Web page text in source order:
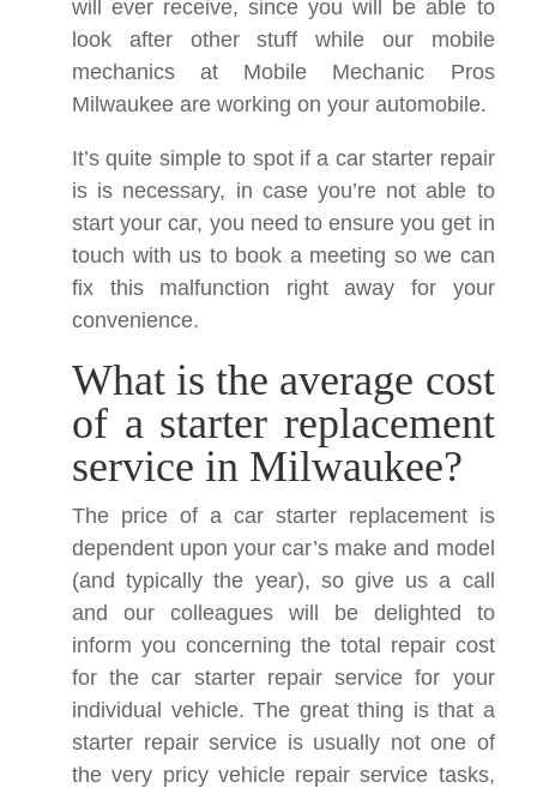
will ever receive, since you will be able to
look after other stuff while our mobile
mechanics at Mobile Mechanic Pros
Milwaukee are working on your automobile.
It’s quite simple to spot if a car starter repair
is is necessary, in case you’re not able to
start your car, you need to ensure you get in
touch with us to book a meeting so we can
fix this malfunction right away for your
convenience.
What is the average cost
of a starter replacement
service in Milwaukee?
The price of a car starter replacement is
dependent upon your car’s make and model
(and typically the year), so give us a call
and our colleagues will be delighted to
inform you concerning the total repair cost
for the car starter repair service for your
individual vehicle. The great thing is that a
starter repair service is usually not one of
the very pricy vehicle repair service tasks,